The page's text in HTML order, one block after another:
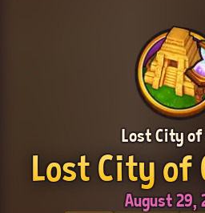
Lost City of
Lost City of
August 29,